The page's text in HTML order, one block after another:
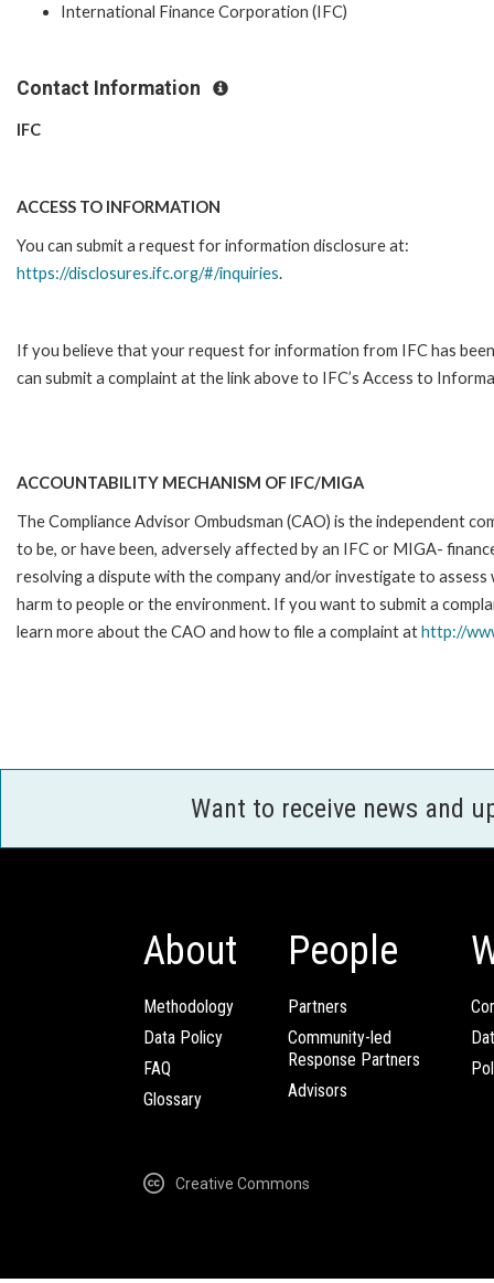
International Finance Corporation (IFC)
Contact Information
IFC
ACCESS TO INFORMATION
You can submit a request for information disclosure at:
https://disclosures.ifc.org/#/inquiries.
If you believe that your request for information from IFC has
can submit a complaint at the link above to IFC’s Access to
ACCOUNTABILITY MECHANISM OF IFC/MIGA
The Compliance Advisor Ombudsman (CAO) is the independent
to be, or have been, adversely affected by an IFC or MIGA-
resolving a dispute with the company and/or investigate to
harm to people or the environment. If you want to submit a
learn more about the CAO and how to file a complaint athttp://
Want to receive news and
About
Methodology
Data Policy
FAQ
Glossary
People
Partners
Community-led
Response Partners
Advisors
Creative Commons